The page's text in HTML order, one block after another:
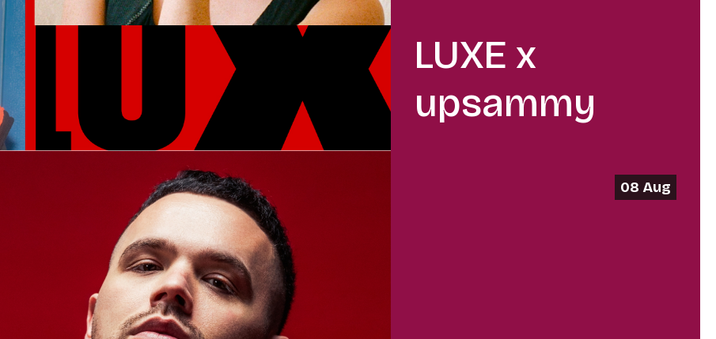
LUXE x
upsammy
08 Aug